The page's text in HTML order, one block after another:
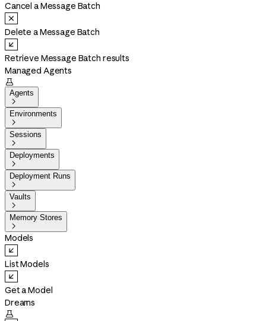
Cancel a Message Batch
Delete a Message Batch
Retrieve Message Batch results
Managed Agents

Agents

Environments

Sessions

Deployments

Deployment Runs

Vaults

Memory Stores

Models
List Models
Get a Model
Dreams
